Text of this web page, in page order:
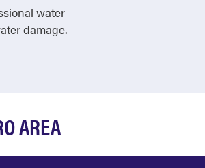
water
damage.
AREA